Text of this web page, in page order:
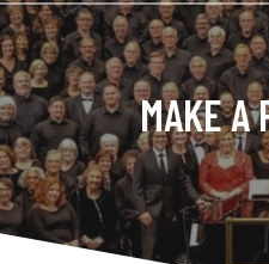
MAKE A